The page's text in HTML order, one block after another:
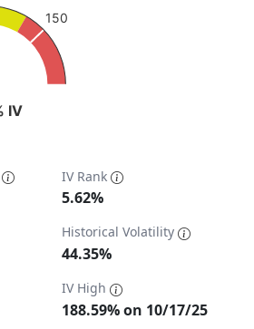
displaying values. Data ranges
IV
IV
150
IV Rank
5.62%
Historical Volatility
44.35%
IV High
188.59% on 10/17/25